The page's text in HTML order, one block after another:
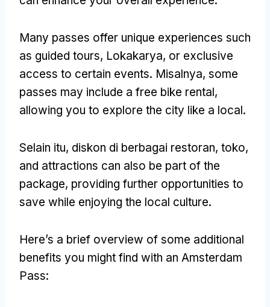
Many passes offer unique experiences such
as guided tours, Lokakarya, or exclusive
access to certain events. Misalnya, some
passes may include a free bike rental,
allowing you to explore the city like a local.
Selain itu, diskon di berbagai restoran, toko,
and attractions can also be part of the
package, providing further opportunities to
save while enjoying the local culture.
Here’s a brief overview of some additional
benefits you might find with an Amsterdam
Pass: